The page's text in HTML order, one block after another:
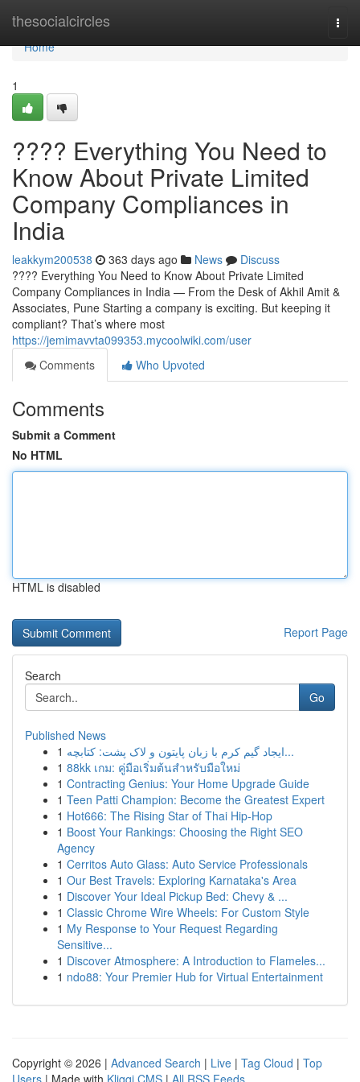
thesocialcircles
Home
Home
1
???? Everything You Need to
Know About Private Limited
Company Compliances in
India
leakkym200538 363 days ago News
Discuss
???? Everything You Need to Know About Private Limited
Company Compliances in India — From the Desk of Akhil Amit &
Associates, Pune Starting a company is exciting. But keeping it
compliant? That’s where most
https://jemimavvta099353.mycoolwiki.com/user
Comments
Who Upvoted
Comments
Submit a Comment
No HTML
HTML is disabled
Report Page
Search
Go
Published News
1
ایجاد گیم کرم با زبان پایتون و لاک پشت: کتابچه...
1 88kk เกม: คู่มือเริ่มต้นสำหรับมือใหม่
1 Contracting Genius: Your Home Upgrade Guide
1 Teen Patti Champion: Become the Greatest Expert
1 Hot666: The Rising Star of Thai Hip-Hop
1 Boost Your Rankings: Choosing the Right SEO
Agency
1 Cerritos Auto Glass: Auto Service Professionals
1 Our Best Travels: Exploring Karnataka's Area
1 Discover Your Ideal Pickup Bed: Chevy & ...
1 Classic Chrome Wire Wheels: For Custom Style
1 My Response to Your Request Regarding
Sensitive...
1 Discover Atmosphere: A Introduction to Flameles...
1 ndo88: Your Premier Hub for Virtual Entertainment
Copyright © 2026 | Advanced Search | Live | Tag Cloud | Top
Users | Made with Kliqqi CMS | All RSS Feeds